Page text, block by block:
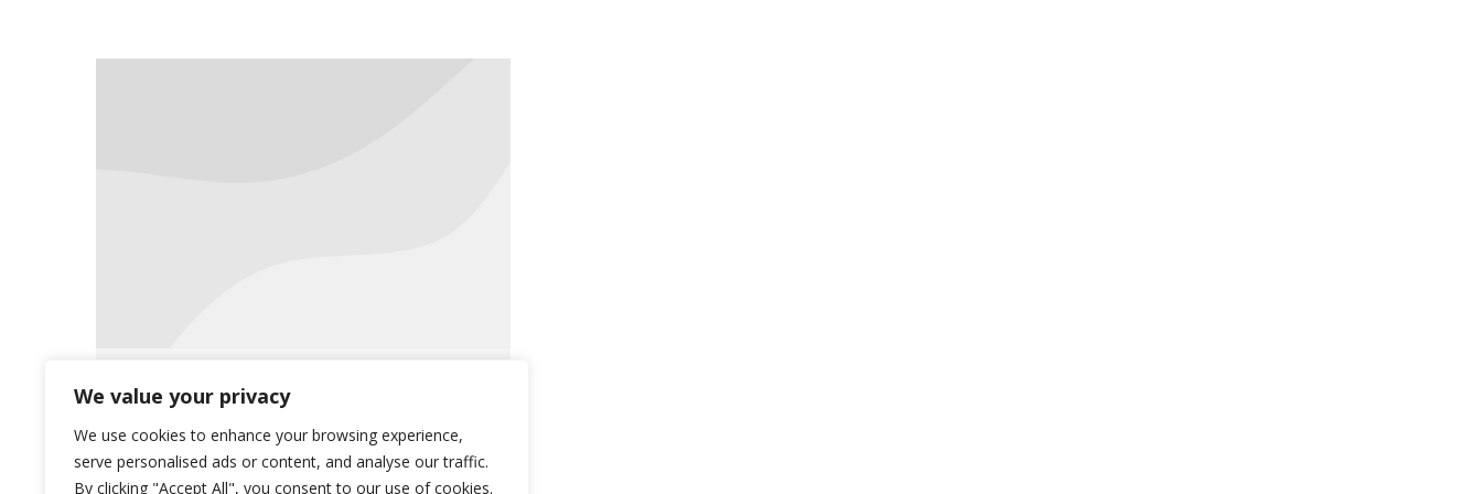
We value your privacy
We use cookies to enhance your browsing experience,
serve personalised ads or content, and analyse our traffic.
By clicking "Accept All", you consent to our use of cookies.
The Flu Season is Here!
News October 11, 2019
The flu season has arrived and we